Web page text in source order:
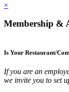
×
Membership &
Is Your Restaurant/
If you are an
we invite you to set